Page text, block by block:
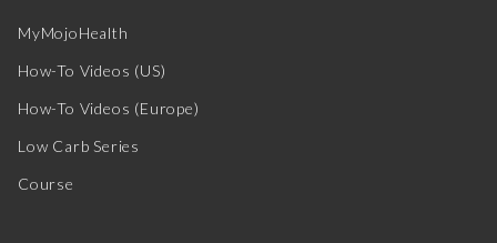
MyMojoHealth
How-To Videos (US)
How-To Videos (Europe)
Low Carb Series
Course